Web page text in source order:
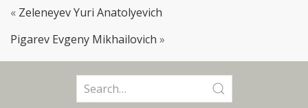
« Zeleneyev Yuri Anatolyevich
Pigarev Evgeny Mikhailovich »
for: